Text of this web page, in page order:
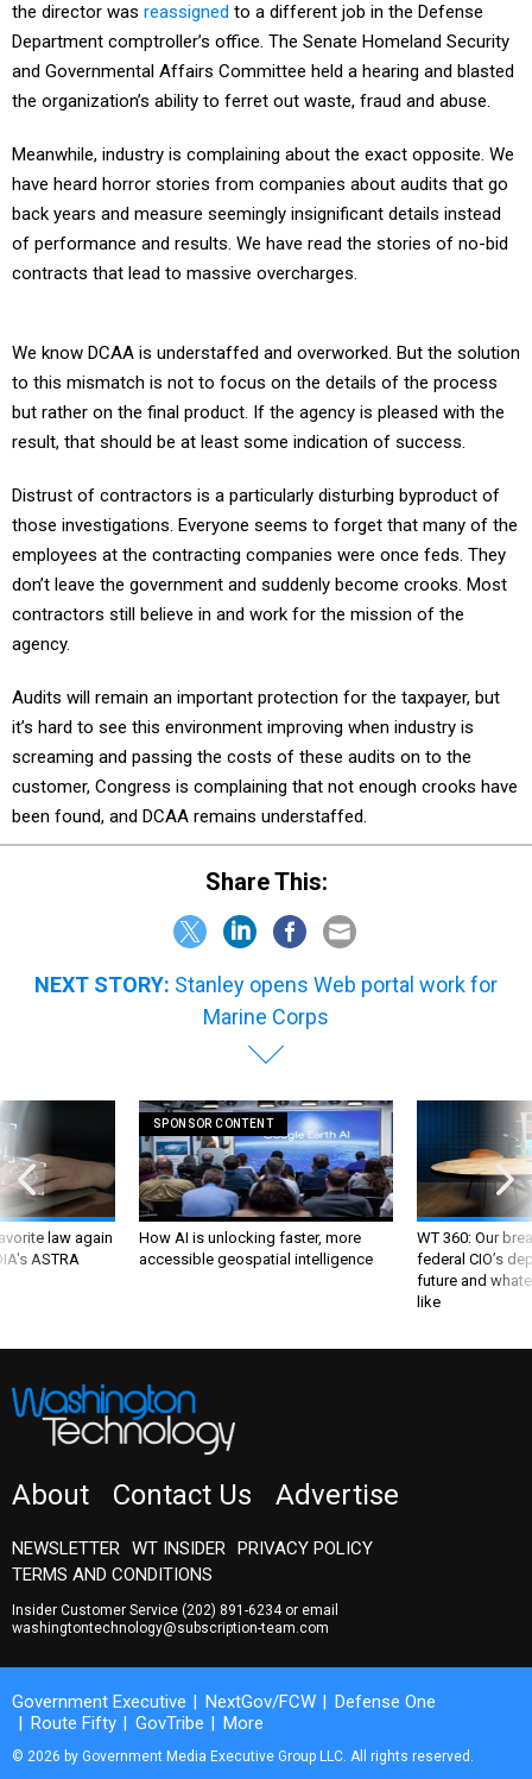
the director was reassigned to a different job in the Defense
Department comptroller’s office. The Senate Homeland Security
and Governmental Affairs Committee held a hearing and blasted
the organization’s ability to ferret out waste, fraud and abuse.
Meanwhile, industry is complaining about the exact opposite. We
have heard horror stories from companies about audits that go
back years and measure seemingly insignificant details instead
of performance and results. We have read the stories of no-bid
contracts that lead to massive overcharges.
We know DCAA is understaffed and overworked. But the solution
to this mismatch is not to focus on the details of the process
but rather on the final product. If the agency is pleased with the
result, that should be at least some indication of success.
Distrust of contractors is a particularly disturbing byproduct of
those investigations. Everyone seems to forget that many of the
employees at the contracting companies were once feds. They
don’t leave the government and suddenly become crooks. Most
contractors still believe in and work for the mission of the
agency.
Audits will remain an important protection for the taxpayer, but
it’s hard to see this environment improving when industry is
screaming and passing the costs of these audits on to the
customer, Congress is complaining that not enough crooks have
been found, and DCAA remains understaffed.
Share This:
NEXT STORY: Stanley opens Web portal work for
Marine Corps
law again
ASTRA
SPONSOR CONTENT
How AI is unlocking faster, more
accessible geospatial intelligence
WT 360: Our
federal CIO’s
future and
like
About Contact Us Advertise
NEWSLETTER WT INSIDER
PRIVACY POLICY
TERMS AND CONDITIONS
Insider Customer Service (202) 891-6234or email
washingtontechnology@subscription-team.com
Government Executive NextGov/FCW
Defense One
Route Fifty
GovTribe More
© 2026 by Government Media Executive Group LLC. All rights reserved.